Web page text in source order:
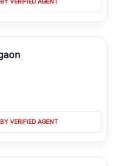
48 and Delhi.
Metro Station.
major corporate offices.
potential.
schools, hospitals,
office spaces, retail
VERIFIED AGENT